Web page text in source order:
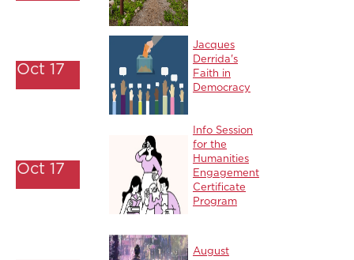
Oct 17
Jacques
Derrida's
Faith in
Democracy
Oct 17
Info Session
for the
Humanities
Engagement
Certificate
Program
August